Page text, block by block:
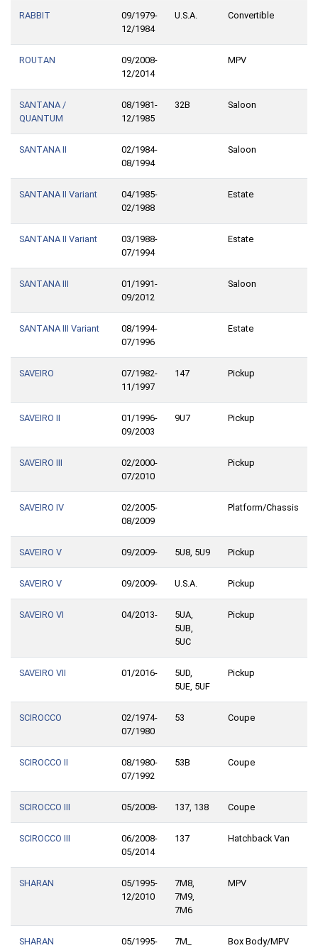
RABBIT
09/1979-
12/1984
U.S.A. Convertible
ROUTAN
09/2008-
12/2014
MPV
SANTANA /
QUANTUM
08/1981-
12/1985
32B Saloon
SANTANA II
02/1984-
08/1994
Saloon
SANTANA II Variant
04/1985-
02/1988
Estate
SANTANA II Variant
03/1988-
07/1994
Estate
SANTANA III
01/1991-
09/2012
Saloon
SANTANA III Variant
08/1994-
07/1996
Estate
SAVEIRO
07/1982-
11/1997
147 Pickup
SAVEIRO II
01/1996-
09/2003
9U7 Pickup
SAVEIRO III
02/2000-
07/2010
Pickup
SAVEIRO IV
02/2005-
08/2009
Platform/Chassis
SAVEIRO V 09/2009- 5U8, 5U9 Pickup
SAVEIRO V 09/2009- U.S.A. Pickup
SAVEIRO VI 04/2013-
5UA,
5UB,
5UC
Pickup
SAVEIRO VII 01/2016-
5UD,
5UE, 5UF
Pickup
SCIROCCO
02/1974-
07/1980
53 Coupe
SCIROCCO II
08/1980-
07/1992
53B Coupe
SCIROCCO III 05/2008- 137, 138 Coupe
SCIROCCO III
06/2008-
05/2014
137 Hatchback Van
SHARAN
05/1995-
12/2010
7M8,
7M9,
7M6
MPV
SHARAN
05/1995-
7M_ Box Body/MPV